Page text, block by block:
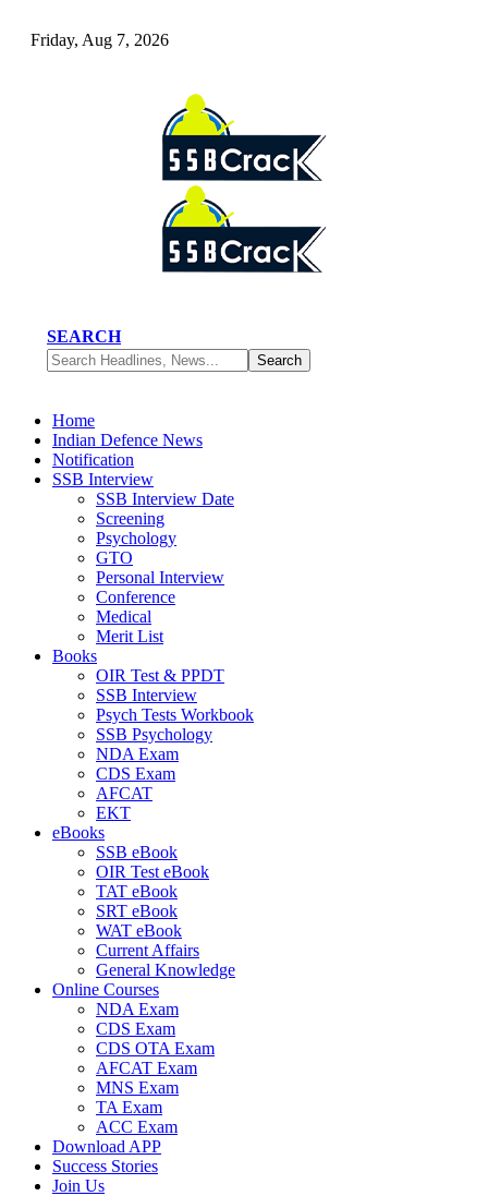
Friday, Aug 7, 2026
SEARCH
Home
Indian Defence News
Notification
SSB Interview
SSB Interview Date
Screening
Psychology
GTO
Personal Interview
Conference
Medical
Merit List
Books
OIR Test & PPDT
SSB Interview
Psych Tests Workbook
SSB Psychology
NDA Exam
CDS Exam
AFCAT
EKT
eBooks
SSB eBook
OIR Test eBook
TAT eBook
SRT eBook
WAT eBook
Current Affairs
General Knowledge
Online Courses
NDA Exam
CDS Exam
CDS OTA Exam
AFCAT Exam
MNS Exam
TA Exam
ACC Exam
Download APP
Success Stories
Join Us